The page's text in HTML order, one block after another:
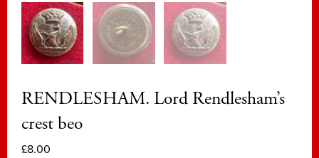
RENDLESHAM. Lord Rendlesham’s
crest beo
£8.00